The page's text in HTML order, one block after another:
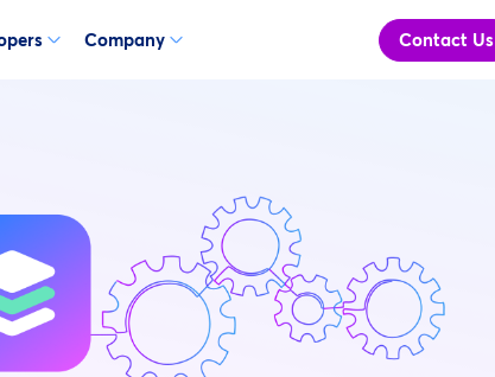
Company Contact Us